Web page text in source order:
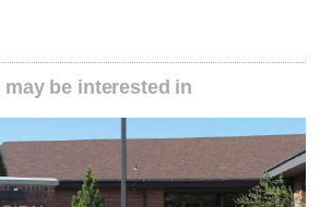
be interested in